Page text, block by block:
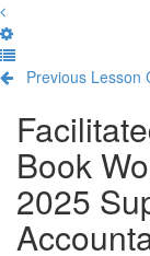
Previous Lesson
Book
2025